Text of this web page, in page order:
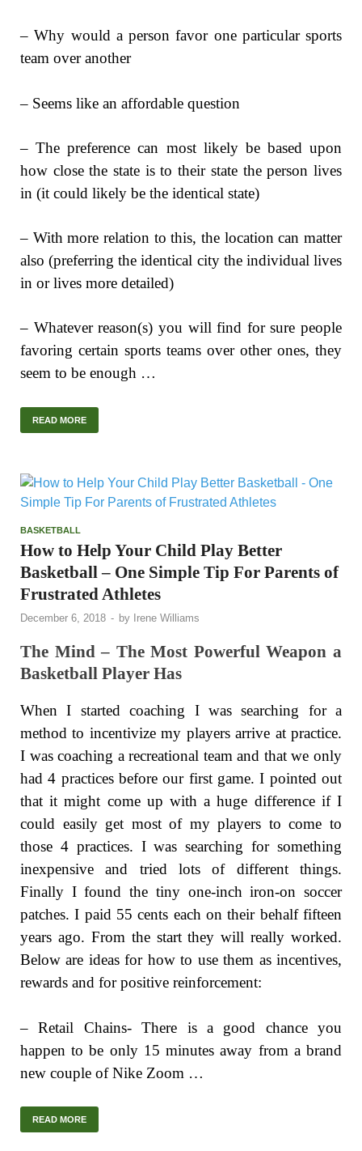
– Why would a person favor one particular sports
team over another
– Seems like an affordable question
– The preference can most likely be based upon
how close the state is to their state the person lives
in (it could likely be the identical state)
– With more relation to this, the location can matter
also (preferring the identical city the individual lives
in or lives more detailed)
– Whatever reason(s) you will find for sure people
favoring certain sports teams over other ones, they
seem to be enough …
READ MORE
BASKETBALL
How to Help Your Child Play Better
Basketball – One Simple Tip For Parents of
Frustrated Athletes
December 6, 2018 - by Irene Williams
The Mind – The Most Powerful Weapon a
Basketball Player Has
When I started coaching I was searching for a
method to incentivize my players arrive at practice.
I was coaching a recreational team and that we only
had 4 practices before our first game. I pointed out
that it might come up with a huge difference if I
could easily get most of my players to come to
those 4 practices. I was searching for something
inexpensive and tried lots of different things.
Finally I found the tiny one-inch iron-on soccer
patches. I paid 55 cents each on their behalf fifteen
years ago. From the start they will really worked.
Below are ideas for how to use them as incentives,
rewards and for positive reinforcement:
– Retail Chains- There is a good chance you
happen to be only 15 minutes away from a brand
new couple of Nike Zoom …
READ MORE